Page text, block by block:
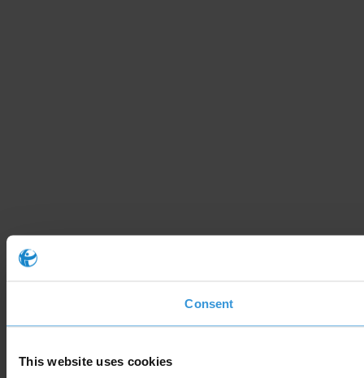
Consent
This website uses cookies